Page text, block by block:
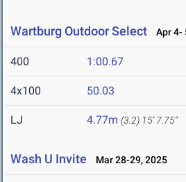
Wartburg Outdoor Select Apr 4-
400 1:00.67
4x100 50.03
LJ 4.77m (3.2) 15' 7.75"
Wash U Invite Mar 28-29, 2025